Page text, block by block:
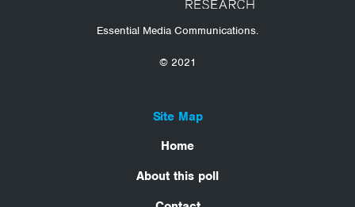
Essential Media Communications.
© 2021
Site Map
Home
About this poll